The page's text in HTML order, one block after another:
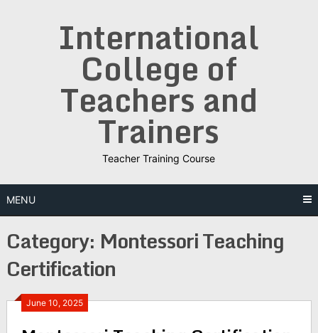
International
College of
Teachers and
Trainers
Teacher Training Course
MENU
Category: Montessori Teaching
Certification
June 10, 2025